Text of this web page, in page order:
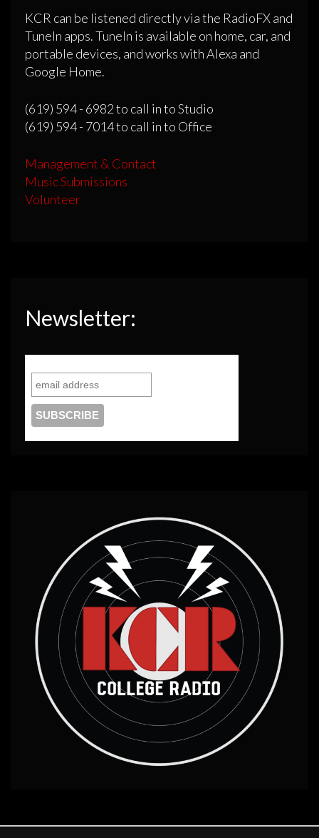
KCR can be listened directly via the RadioFX and
TuneIn apps. TuneIn is available on home, car, and
portable devices, and works with Alexa and
Google Home.
(619) 594 - 6982 to call in to Studio
(619) 594 - 7014 to call in to Office
Management & Contact
Music Submissions
Volunteer
Newsletter: